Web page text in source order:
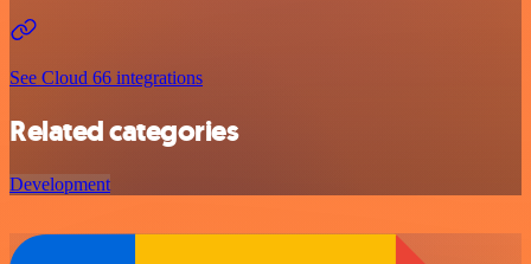
See Cloud 66 integrations
Related categories
Development